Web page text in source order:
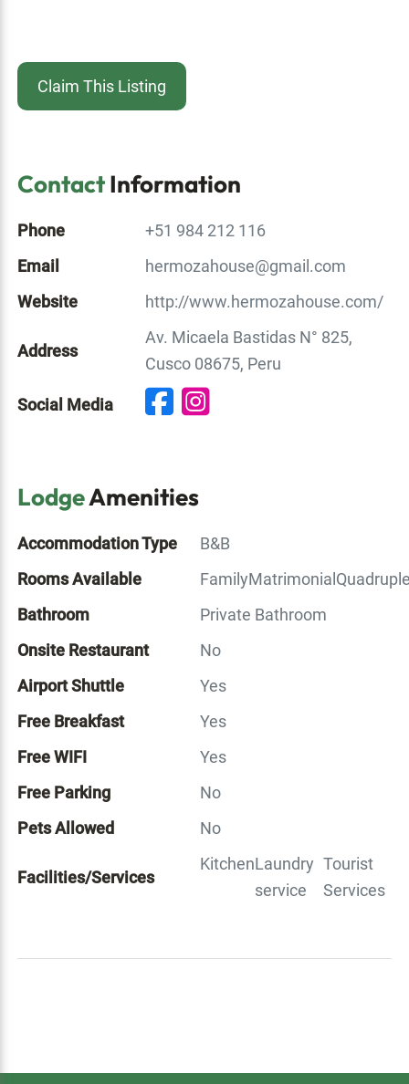
Claim This Listing
ContactInformation
Phone
+51 984 212 116
Email
hermozahouse@gmail.com
Website
http://www.hermozahouse.com/
Address
Av. Micaela Bastidas N° 825,
Cusco 08675, Peru
Social Media
LodgeAmenities
Accommodation Type
B&B
Rooms Available
FamilyMatrimonial
Bathroom
Private Bathroom
Onsite Restaurant
No
Airport Shuttle
Yes
Free Breakfast
Yes
Free WIFI
Yes
Free Parking
No
Pets Allowed
No
Facilities/Services
KitchenLaundry
service
Tourist
Services